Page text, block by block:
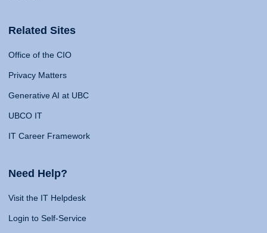
Related Sites
Office of the CIO
Privacy Matters
Generative AI at UBC
UBCO IT
IT Career Framework
Need Help?
Visit the IT Helpdesk
Login to Self-Service